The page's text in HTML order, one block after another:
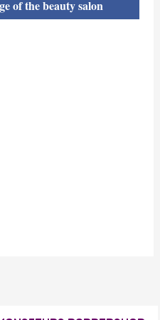
of the beauty salon